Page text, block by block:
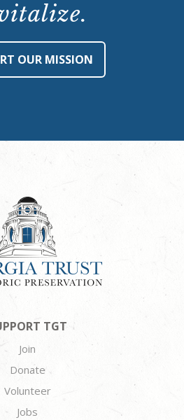
OUR MISSION
TGT
Join
Donate
Volunteer
Jobs